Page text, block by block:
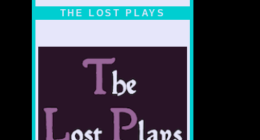
1/5
THE LOST PLAYS